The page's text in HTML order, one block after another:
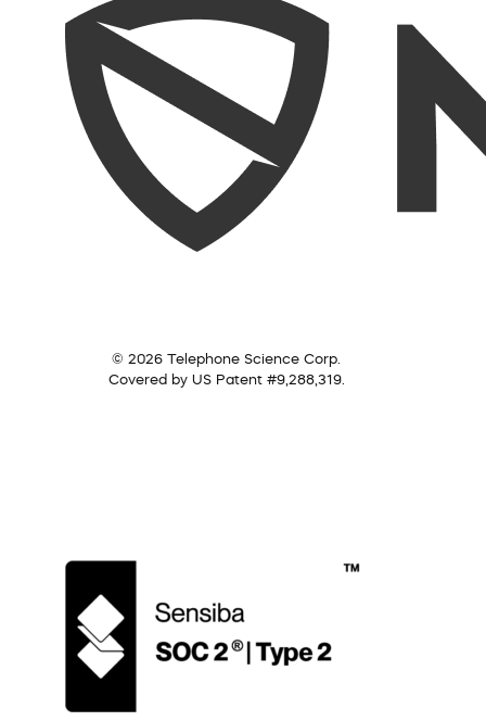
© 2026 Telephone Science Corp.
Covered by US Patent #9,288,319.